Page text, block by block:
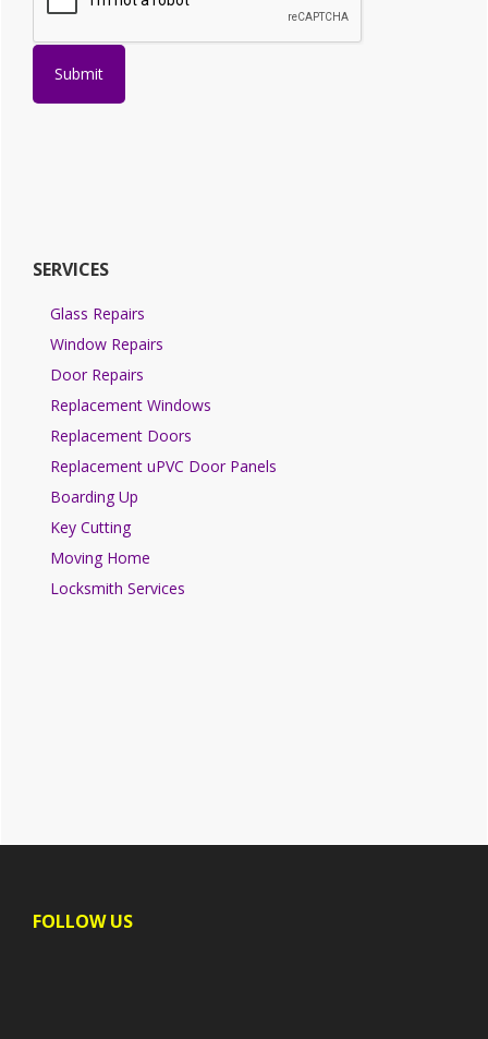
Submit
SERVICES
Glass Repairs
Window Repairs
Door Repairs
Replacement Windows
Replacement Doors
Replacement uPVC Door Panels
Boarding Up
Key Cutting
Moving Home
Locksmith Services
FOLLOW US